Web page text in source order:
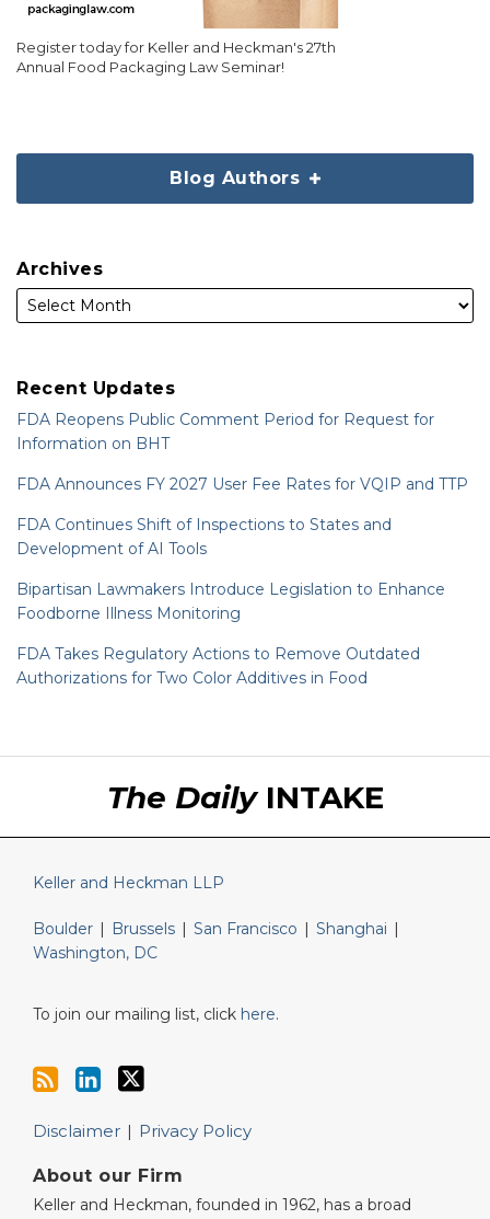
Register today for Keller and Heckman's 27th
Annual Food Packaging Law Seminar!
Blog Authors
Archives
Recent Updates
FDA Reopens Public Comment Period for Request for
Information on BHT
FDA Announces FY 2027 User Fee Rates for VQIP and TTP
FDA Continues Shift of Inspections to States and
Development of AI Tools
Bipartisan Lawmakers Introduce Legislation to Enhance
Foodborne Illness Monitoring
FDA Takes Regulatory Actions to Remove Outdated
Authorizations for Two Color Additives in Food
The DailyINTAKE
Keller and Heckman LLP
Boulder | Brussels | San Francisco | Shanghai |
Washington, DC
To join our mailing list, click here.
Disclaimer Privacy Policy
About our Firm
Keller and Heckman, founded in 1962, has a broad